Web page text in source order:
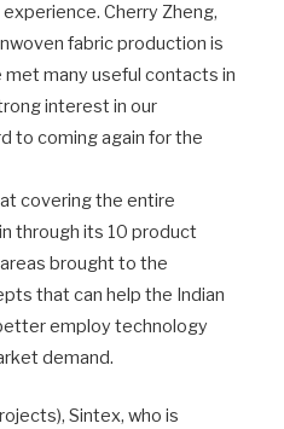
Cherry Zheng,
fabric production is
many useful contacts in
interest in our
to coming again for the
covering the entire
through its 10 product
brought to the
that can help the Indian
employ technology
demand.
Sintex, who is